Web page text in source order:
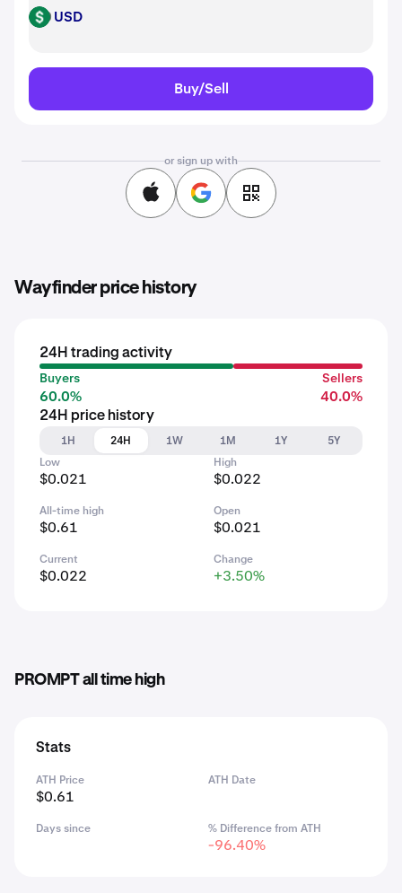
USD USD
Buy/Sell
or sign up with
Wayfinder price history
24H trading activity
Buyers
60.0%
Sellers
40.0%
24H price history
1H
24H 1W 1M 1Y
5Y
Low
$0.021
High
$0.022
All-time high
$0.61
Open
$0.021
Current
$0.022
Change
+3.50%
PROMPT all time high
Stats
ATH Price
$0.61
ATH Date
Days since % Difference from ATH
-96.40%